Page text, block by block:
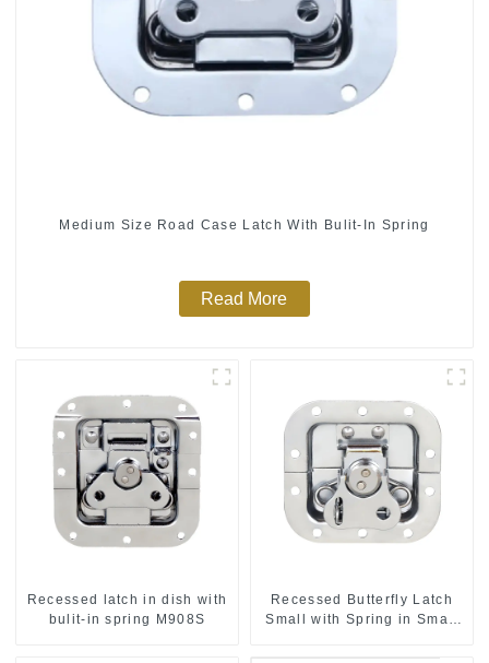
Medium Size Road Case Latch With Bulit-In Spring
Read More
Recessed latch in dish with
bulit-in spring M908S
Recessed Butterfly Latch
Small with Spring in Small